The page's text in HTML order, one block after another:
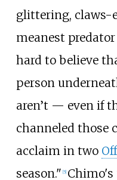
glittering, claws-
meanest
hard to believe
person
aren’t — even if
channeled those
acclaim in two
season." [5]